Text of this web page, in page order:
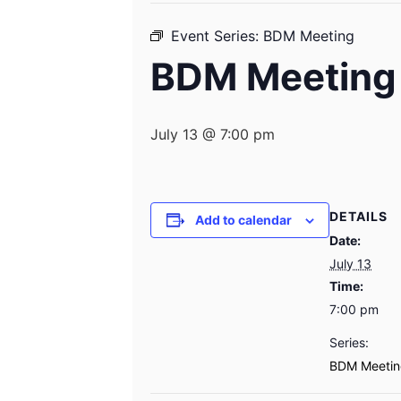
Event Series: BDM Meeting
BDM Meeting
July 13 @ 7:00 pm
Add to calendar
DETAILS
Date:
July 13
Time:
7:00 pm
Series:
BDM